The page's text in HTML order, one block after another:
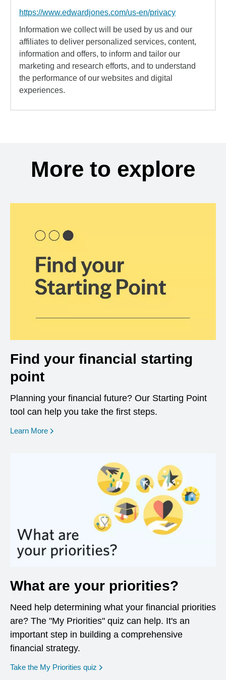
https://www.edwardjones.com/us-en/privacy
Information we collect will be used by us and our
affiliates to deliver personalized services, content,
information and offers, to inform and tailor our
marketing and research efforts, and to understand
the performance of our websites and digital
experiences.
More to explore
Find your financial starting
point
Planning your financial future? Our Starting Point
tool can help you take the first steps.
Learn More opens in a new window
What are your priorities?
Need help determining what your financial priorities
are? The "My Priorities" quiz can help. It's an
important step in building a comprehensive
financial strategy.
Take the My Priorities quiz opens in a new window